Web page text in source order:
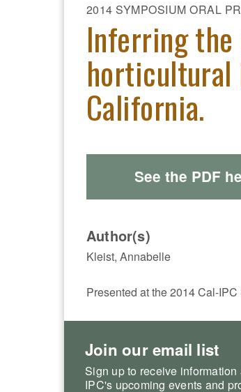
2014 SYMPOSIUM ORAL
Inferring
horticultural
California.
See the PDF
Author(s)
Kleist, Annabelle
Presented at the 2014 Cal-
Join our email list
Sign up to receive
IPC's upcoming events and